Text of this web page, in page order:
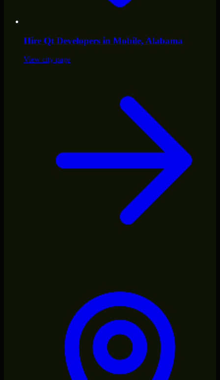
Hire Qt Developers in Mobile, Alabama
View city page